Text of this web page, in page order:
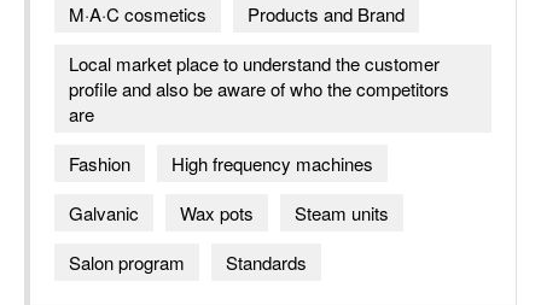
M·A·C cosmetics
Products and Brand
Local market place to understand the customer
profile and also be aware of who the competitors
are
Fashion
High frequency machines
Galvanic
Wax pots
Steam units
Salon program
Standards